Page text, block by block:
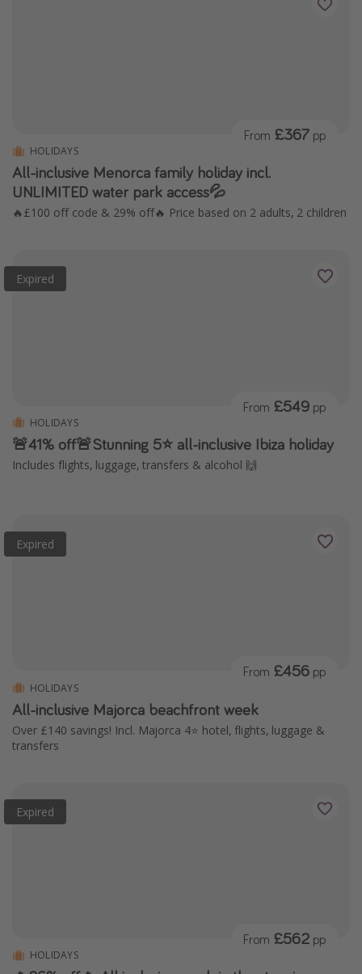
HOLIDAYS
All-inclusive Menorca family holiday incl.
UNLIMITED water park access💦
🔥£100 off code & 29% off🔥 Price based on 2 adults, 2 children
From £367 pp
Expired
HOLIDAYS
🚨41% off🚨Stunning 5⭐️ all-inclusive Ibiza holiday
Includes flights, luggage, transfers & alcohol 🙌
From £549 pp
Expired
HOLIDAYS
All-inclusive Majorca beachfront week
Over £140 savings! Incl. Majorca 4⭐️ hotel, flights, luggage &
transfers
From £456 pp
Expired
HOLIDAYS
From £562 pp